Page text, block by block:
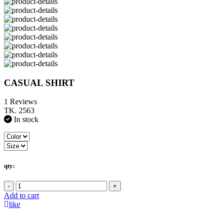
CASUAL SHIRT
1 Reviews
TK. 2563
In stock
qty:
- +
Add to cart
like